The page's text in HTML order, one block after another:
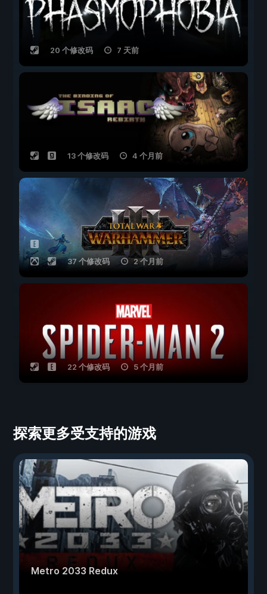
20 个修改码 7 天前
13 个修改码 4 个月前
37 个修改码 2 个月前
22 个修改码 5 个月前
探索更多受支持的游戏
Metro 2033 Redux